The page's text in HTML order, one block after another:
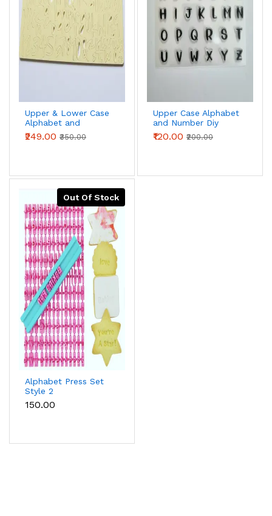
Upper & Lower Case
Alphabet and
Number Acrylic Diy
Stamp Embossed
₹249.00 ₹350.00
Upper Case Alphabet
and Number Diy
Stamp Embossed
Fondant Cake
₹120.00 ₹200.00
Out Of Stock
Alphabet Press Set
Style 2
₹150.00